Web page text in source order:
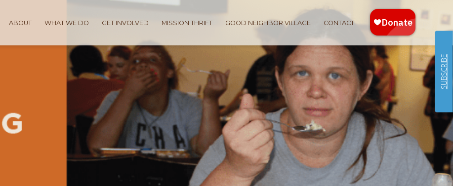
ABOUT WHAT WE DO GET INVOLVED MISSION THRIFT GOOD NEIGHBOR VILLAGE CONTACT
SUBSCRIBE